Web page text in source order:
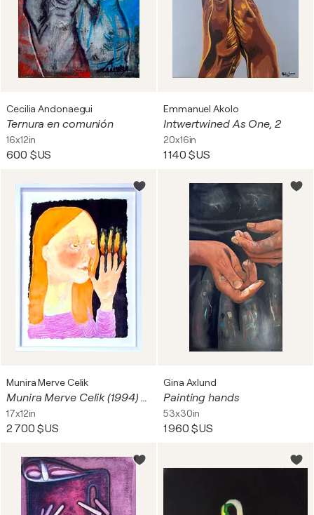
Cecilia Andonaegui
Ternura en comunión
16x12in
600 $US
Emmanuel Akolo
Intwertwined As One, 2
20x16in
1 140 $US
Munira Merve Celik
Munira Merve Celik (1994) - Watercolor painting on paper - 2024
17x12in
2 700 $US
Gina Axlund
Painting hands
53x30in
1 960 $US